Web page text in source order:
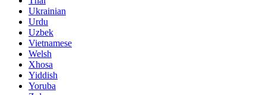
Ukrainian
Urdu
Uzbek
Vietnamese
Welsh
Xhosa
Yiddish
Yoruba